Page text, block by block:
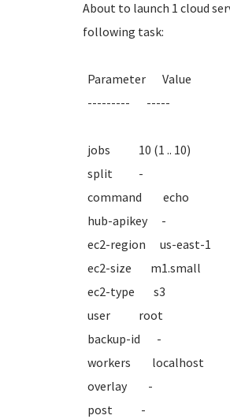
About to launch 1 cloud
following task:
Parameter Value
--------- -----
jobs 10 (1 .. 10)
split -
command echo
hub-apikey -
ec2-region us-east-1
ec2-size m1.small
ec2-type s3
user root
backup-id -
workers localhost
overlay -
post -